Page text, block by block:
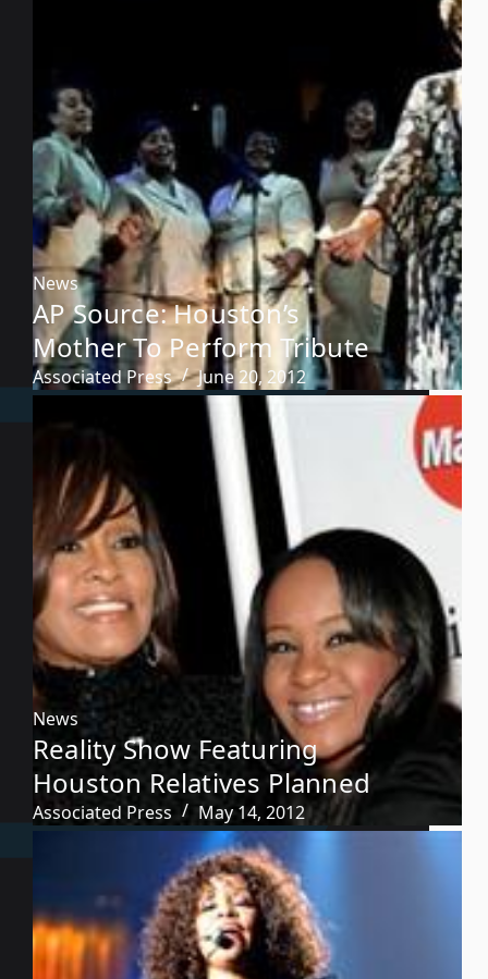
News
AP Source: Houston’s
Mother To Perform Tribute
Associated Press June 20, 2012
News
Reality Show Featuring
Houston Relatives Planned
Associated Press May 14, 2012